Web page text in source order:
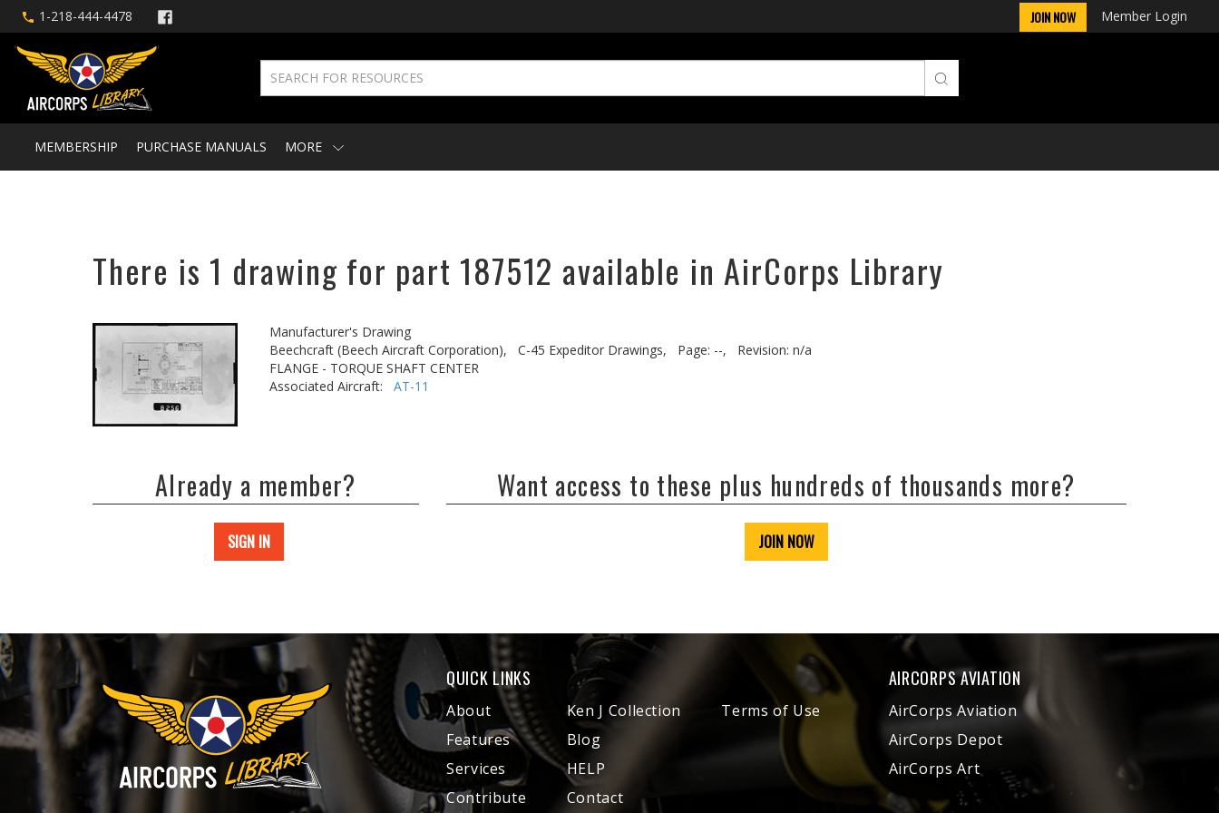
1-218-444-4478 JOIN NOW Member Login
MEMBERSHIP PURCHASE MANUALS MORE
There is 1 drawing for part 187512 available in AirCorps Library
Manufacturer's Drawing
Beechcraft (Beech Aircraft Corporation),
C-45 Expeditor Drawings, Page: --,
Revision: n/a
FLANGE - TORQUE SHAFT CENTER
Associated Aircraft: AT-11
Already a member?
SIGN IN
Want access to these plus hundreds of thousands more?
JOIN NOW
QUICK LINKS
About
Features
Services
Contribute
Ken J Collection
Blog
HELP
Contact
Terms of Use
AIRCORPS AVIATION
AirCorps Aviation
AirCorps Depot
AirCorps Art